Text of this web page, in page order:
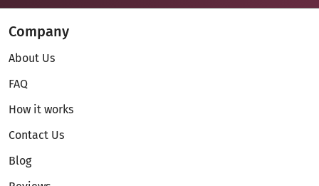
Company
About Us
FAQ
How it works
Contact Us
Blog